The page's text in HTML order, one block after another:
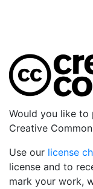
Would you like to
Creative
Use our license
license and to
mark your work,